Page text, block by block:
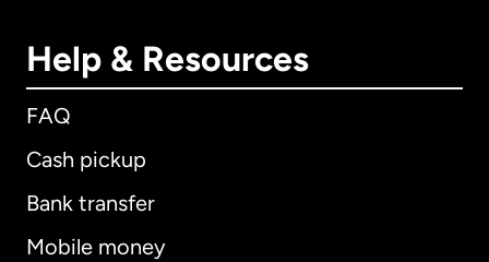
Help & Resources
FAQ
Cash pickup
Bank transfer
Mobile money